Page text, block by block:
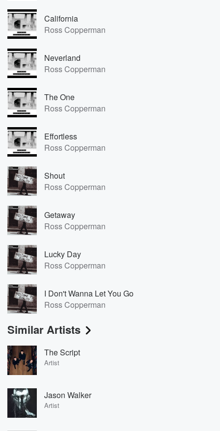
California
Ross Copperman
Neverland
Ross Copperman
The One
Ross Copperman
Effortless
Ross Copperman
Shout
Ross Copperman
Getaway
Ross Copperman
Lucky Day
Ross Copperman
I Don't Wanna Let You Go
Ross Copperman
Similar Artists
The Script
Artist
Jason Walker
Artist